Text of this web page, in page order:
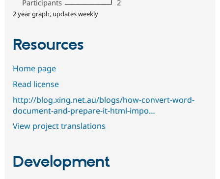
Participants
2
2 year graph, updates weekly
Resources
Home page
Read license
http://blog.xing.net.au/blogs/how-convert-word-
document-and-prepare-it-html-impo…
View project translations
Development